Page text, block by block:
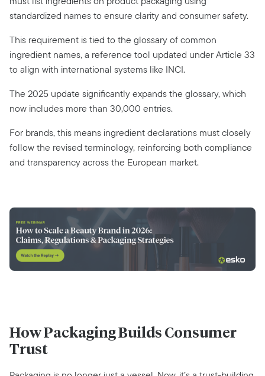
standardized names to ensure clarity and consumer safety.
This requirement is tied to the glossary of common
ingredient names, a reference tool updated under Article 33
to align with international systems like INCI.
The 2025 update significantly expands the glossary, which
now includes more than 30,000 entries.
For brands, this means ingredient declarations must closely
follow the revised terminology, reinforcing both compliance
and transparency across the European market.
How Packaging Builds Consumer
Trust